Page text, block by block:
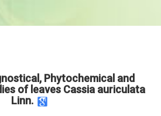
Phytochemical and
of leaves Cassia auriculata
Linn.